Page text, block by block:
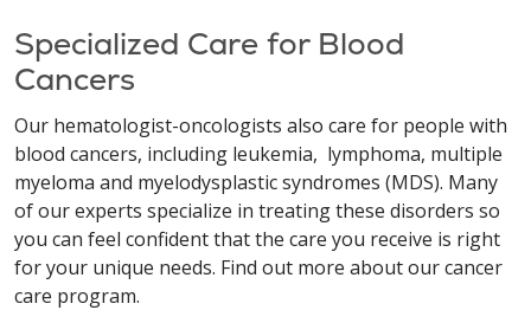
Specialized Care for Blood
Cancers
Our hematologist-oncologists also care for people with
blood cancers, including leukemia, lymphoma, multiple
myeloma and myelodysplastic syndromes (MDS). Many
of our experts specialize in treating these disorders so
you can feel confident that the care you receive is right
for your unique needs. Find out more about our cancer
care program.